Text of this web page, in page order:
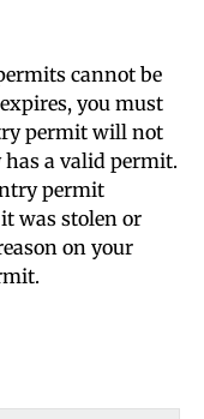
cannot be
you must
permit will not
has a valid permit.
permit
was stolen or
on your